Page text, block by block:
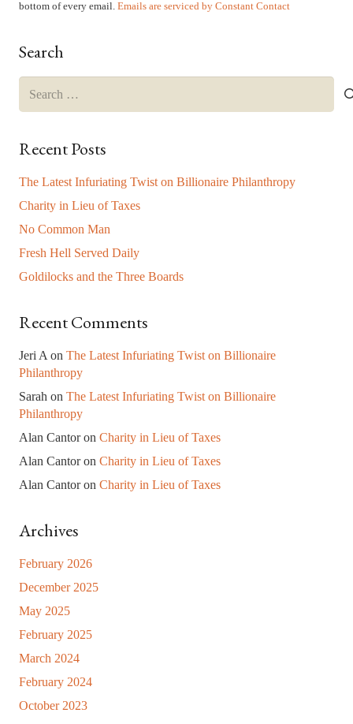
blank.
bottom of every email. Emails are serviced by Constant Contact
Search
for:
Recent Posts
The Latest Infuriating Twist on Billionaire Philanthropy
Charity in Lieu of Taxes
No Common Man
Fresh Hell Served Daily
Goldilocks and the Three Boards
Recent Comments
Jeri A on The Latest Infuriating Twist on Billionaire
Philanthropy
Sarah on The Latest Infuriating Twist on Billionaire
Philanthropy
Alan Cantoron Charity in Lieu of Taxes
Alan Cantoron Charity in Lieu of Taxes
Alan Cantoron Charity in Lieu of Taxes
Archives
February 2026
December 2025
May 2025
February 2025
March 2024
February 2024
October 2023